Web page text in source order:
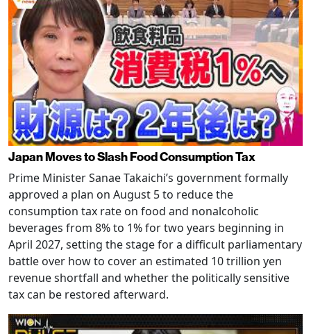
Japan Moves to Slash Food Consumption Tax
Prime Minister Sanae Takaichi’s government formally
approved a plan on August 5 to reduce the
consumption tax rate on food and nonalcoholic
beverages from 8% to 1% for two years beginning in
April 2027, setting the stage for a difficult parliamentary
battle over how to cover an estimated 10 trillion yen
revenue shortfall and whether the politically sensitive
tax can be restored afterward.